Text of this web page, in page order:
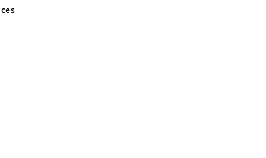
and Wales No 05151321. VAT No GB 152140945